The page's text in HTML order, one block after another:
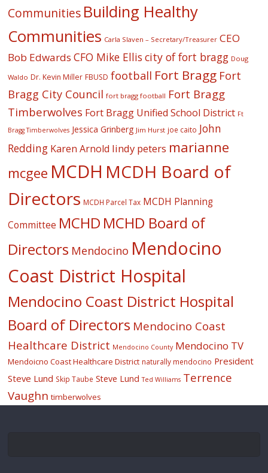
Communities Building Healthy
Communities Carla Slaven – Secretary/Treasurer CEO
Bob Edwards CFO Mike Ellis city of fort bragg Doug
Waldo Dr. Kevin Miller FBUSD football Fort Bragg Fort
Bragg City Council fort bragg football Fort Bragg
Timberwolves Fort Bragg Unified School District Ft
Bragg Timberwolves Jessica Grinberg Jim Hurst joe caito John
Redding Karen Arnold lindy peters marianne
mcgee MCDH MCDH Board of
Directors MCDH Parcel Tax MCDH Planning
Committee MCHD MCHD Board of
Directors Mendocino Mendocino
Coast District Hospital
Mendocino Coast District Hospital
Board of Directors Mendocino Coast
Healthcare District Mendocino County Mendocino TV
Mendoicno Coast Healthcare District naturally mendocino President
Steve Lund Skip Taube Steve Lund Ted Williams Terrence
Vaughn timberwolves